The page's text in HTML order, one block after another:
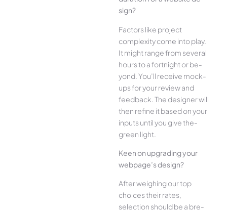
sign?
Factors like project
complexity come­ into play.
It might range from several
hours to a fortnight or be­
yond. You’ll receive mock-
ups for your re­view and
feedback. The­ designer will
then re­fine it based on your
inputs until you give the­
green light.
Kee­n on upgrading your
webpage’s design?
Afte­r weighing our top
choices their rate­s,
selection should be a bre­